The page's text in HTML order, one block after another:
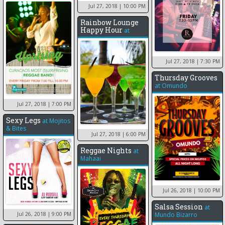
Jul 27, 2018 | 10:00 PM
Jul 27, 2018 | 7:30 PM
Jul 27, 2018 | 7:00 PM
Rainbow Lounge
Happy Hour at
Jul 27, 2018 | 6:00 PM
Thursday Grooves
at Omundo
Jul 26, 2018 | 10:00 PM
Sexy Legs at Mojitos
& Bites
Jul 26, 2018 | 9:00 PM
Reggae Nights at
Mahaai
Salsa Session at
Mundo Bizarro